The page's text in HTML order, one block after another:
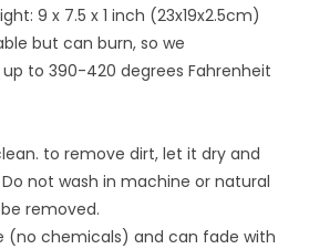
9 x 7.5 x 1 inch (23x19x2.5cm)
but can burn, so we
to 390-420 degrees Fahrenheit
to remove dirt, let it dry and
not wash in machine or natural
removed.
(no chemicals) and can fade with